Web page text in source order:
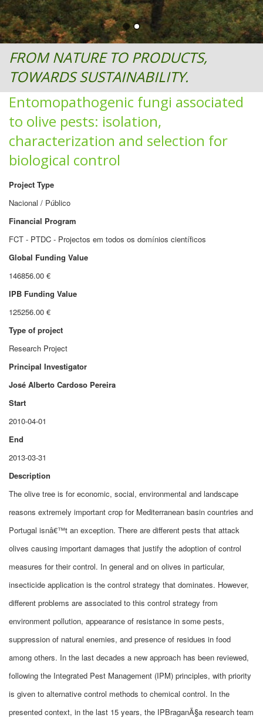
FROM NATURE TO PRODUCTS,
TOWARDS SUSTAINABILITY.
Entomopathogenic fungi associated
to olive pests: isolation,
characterization and selection for
biological control
Project Type
Nacional / Público
Financial Program
FCT - PTDC - Projectos em todos os domínios científicos
Global Funding Value
146856.00 €
IPB Funding Value
125256.00 €
Type of project
Research Project
Principal Investigator
José Alberto Cardoso Pereira
Start
2010-04-01
End
2013-03-31
Description
The olive tree is for economic, social, environmental and landscape
reasons extremely important crop for Mediterranean basin countries and
Portugal isnâ€™t an exception. There are different pests that attack
olives causing important damages that justify the adoption of control
measures for their control. In general and on olives in particular,
insecticide application is the control strategy that dominates. However,
different problems are associated to this control strategy from
environment pollution, appearance of resistance in some pests,
suppression of natural enemies, and presence of residues in food
among others. In the last decades a new approach has been reviewed,
following the Integrated Pest Management (IPM) principles, with priority
is given to alternative control methods to chemical control. In the
presented context, in the last 15 years, the IPBraganÃ§a research team